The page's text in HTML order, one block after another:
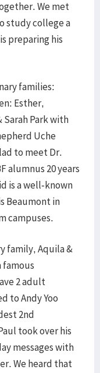
We met
study college a
preparing his
families:
Esther,
Sarah Park with
Uche
to meet Dr.
alumnus 20 years
is a well-known
Beaumont in
campuses.
family, Aquila &
famous
2 adult
to Andy Yoo
2nd
took over his
messages with
We heard that